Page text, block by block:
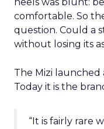
comfortable. So
question. Could a
without losing its
The Mizi
Today it is the
“It is fairly rare